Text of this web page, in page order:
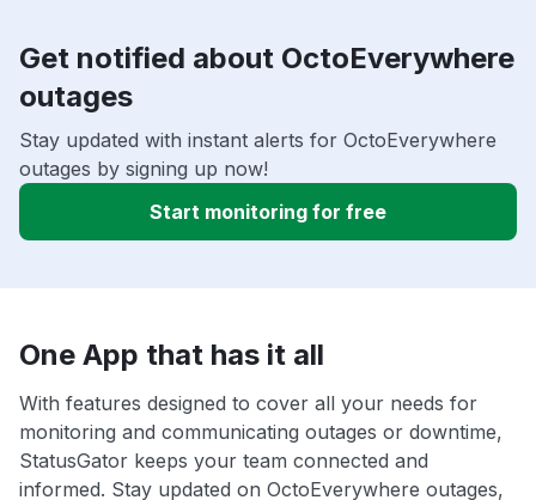
Get notified about OctoEverywhere
outages
Stay updated with instant alerts for OctoEverywhere
outages by signing up now!
Start monitoring for free
One App that has it all
With features designed to cover all your needs for
monitoring and communicating outages or downtime,
StatusGator keeps your team connected and
informed. Stay updated on OctoEverywhere outages,